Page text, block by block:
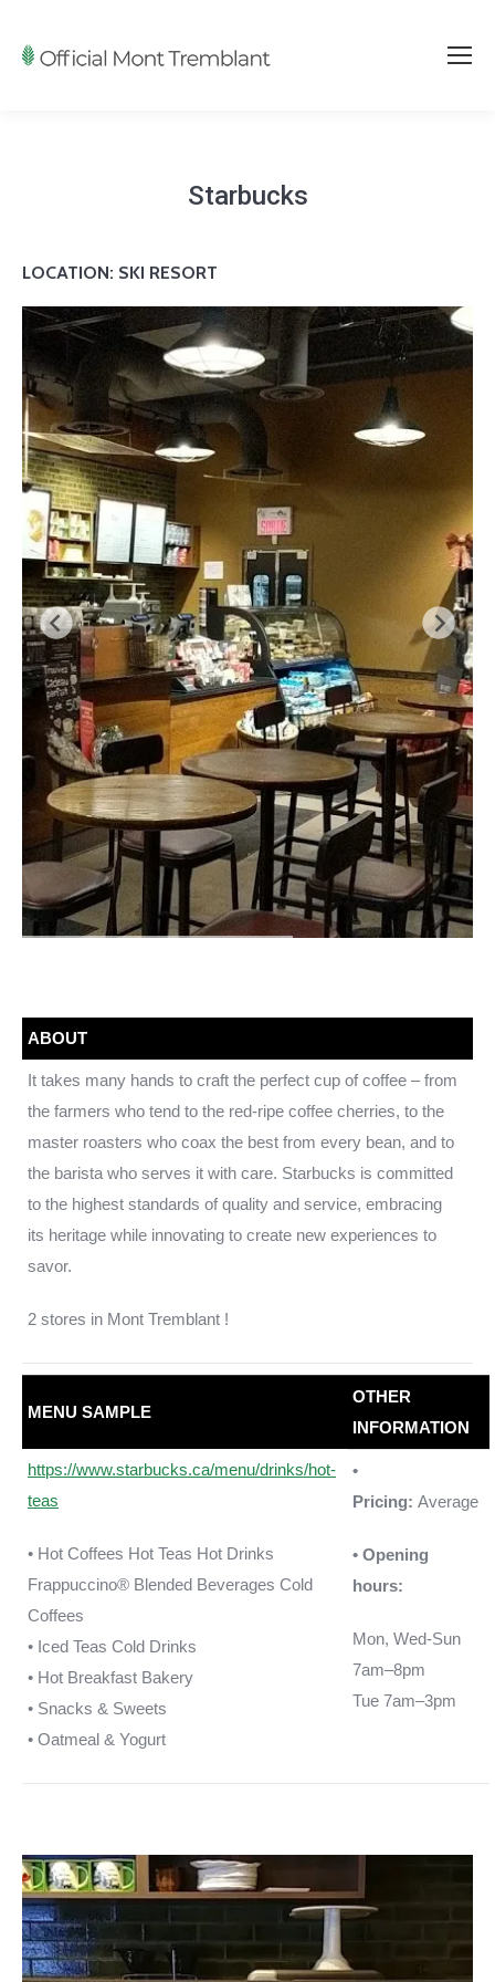
Starbucks
LOCATION: SKI RESORT
ABOUT
It takes many hands to craft the perfect cup of coffee – from
the farmers who tend to the red-ripe coffee cherries, to the
master roasters who coax the best from every bean, and to
the barista who serves it with care. Starbucks is committed
to the highest standards of quality and service, embracing
its heritage while innovating to create new experiences to
savor.
2 stores in Mont Tremblant !
MENU SAMPLE
OTHER
INFORMATION
https://www.starbucks.ca/menu/drinks/hot-
teas
• Hot Coffees Hot Teas Hot Drinks
Frappuccino® Blended Beverages Cold
Coffees
• Iced Teas Cold Drinks
• Hot Breakfast Bakery
• Snacks & Sweets
• Oatmeal & Yogurt
•
Pricing: Average
• Opening
hours:
Mon, Wed-Sun
7am–8pm
Tue 7am–3pm